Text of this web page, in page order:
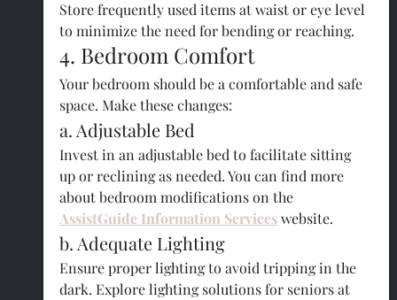
Store frequently used items at waist or eye level
to minimize the need for bending or reaching.
4. Bedroom Comfort
Your bedroom should be a comfortable and safe
space. Make these changes:
a. Adjustable Bed
Invest in an adjustable bed to facilitate sitting
up or reclining as needed. You can find more
about bedroom modifications on the
AssistGuide Information Services website.
b. Adequate Lighting
Ensure proper lighting to avoid tripping in the
dark. Explore lighting solutions for seniors at